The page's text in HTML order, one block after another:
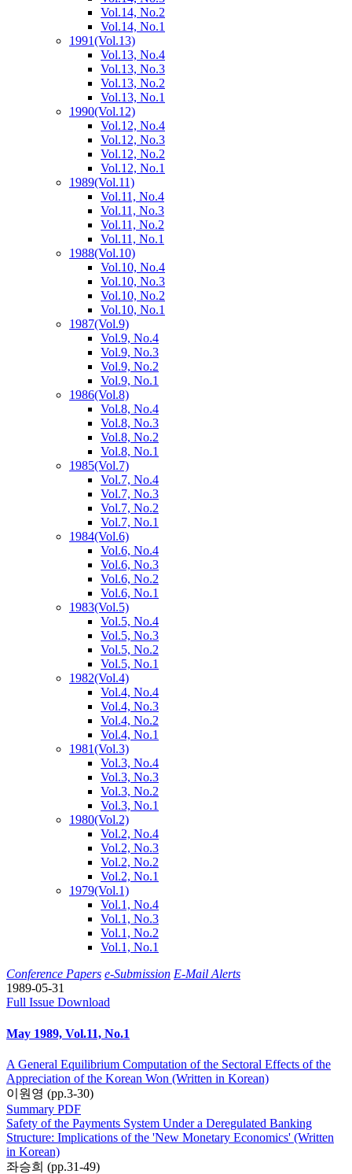
Vol.14, No.2
Vol.14, No.1
1991(Vol.13)
Vol.13, No.4
Vol.13, No.3
Vol.13, No.2
Vol.13, No.1
1990(Vol.12)
Vol.12, No.4
Vol.12, No.3
Vol.12, No.2
Vol.12, No.1
1989(Vol.11)
Vol.11, No.4
Vol.11, No.3
Vol.11, No.2
Vol.11, No.1
1988(Vol.10)
Vol.10, No.4
Vol.10, No.3
Vol.10, No.2
Vol.10, No.1
1987(Vol.9)
Vol.9, No.4
Vol.9, No.3
Vol.9, No.2
Vol.9, No.1
1986(Vol.8)
Vol.8, No.4
Vol.8, No.3
Vol.8, No.2
Vol.8, No.1
1985(Vol.7)
Vol.7, No.4
Vol.7, No.3
Vol.7, No.2
Vol.7, No.1
1984(Vol.6)
Vol.6, No.4
Vol.6, No.3
Vol.6, No.2
Vol.6, No.1
1983(Vol.5)
Vol.5, No.4
Vol.5, No.3
Vol.5, No.2
Vol.5, No.1
1982(Vol.4)
Vol.4, No.4
Vol.4, No.3
Vol.4, No.2
Vol.4, No.1
1981(Vol.3)
Vol.3, No.4
Vol.3, No.3
Vol.3, No.2
Vol.3, No.1
1980(Vol.2)
Vol.2, No.4
Vol.2, No.3
Vol.2, No.2
Vol.2, No.1
1979(Vol.1)
Vol.1, No.4
Vol.1, No.3
Vol.1, No.2
Vol.1, No.1
Conference Papers e-Submission E-Mail Alerts
1989-05-31
Full Issue Download
May 1989, Vol.11, No.1
A General Equilibrium Computation of the Sectoral Effects of the
Appreciation of the Korean Won (Written in Korean)
이원영 (pp.3-30)
Summary PDF
Safety of the Payments System Under a Deregulated Banking
Structure: Implications of the 'New Monetary Economics' (Written
in Korean)
좌승희 (pp.31-49)